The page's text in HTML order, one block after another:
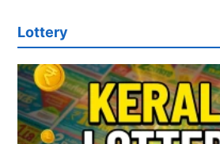
Lottery